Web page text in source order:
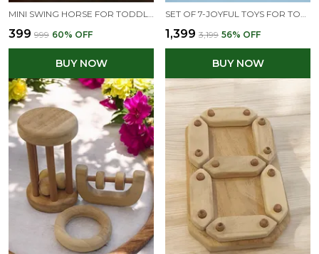
₹399 ₹999 60% OFF
BUY NOW
₹1,399 ₹3,199 56% OFF
BUY NOW